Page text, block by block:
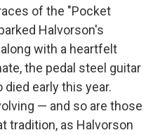
of the "Pocket
Halvorson's
with a heartfelt
the pedal steel guitar
died early this year.
— and so are those
tradition, as Halvorson